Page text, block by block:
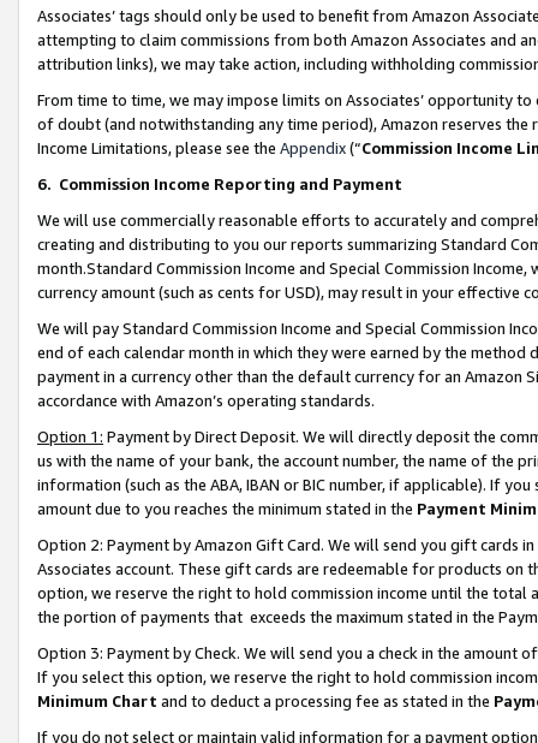
Associates’ tags should only be used to benefit from Amazon
attempting to claim commissions from both Amazon Associates and
attribution links), we may take action, including withholding
From time to time, we may impose limits on Associates’ opportunity
of doubt (and notwithstanding any time period), Amazon reserves
Income Limitations, please see the Appendix(“Commission Income
6. Commission Income Reporting and Payment
We will use commercially reasonable efforts to accurately and
creating and distributing to you our reports summarizing Standard
month.Standard Commission Income and Special Commission
currency amount (such as cents for USD), may result in your
We will pay Standard Commission Income and Special Commission
end of each calendar month in which they were earned by the
payment in a currency other than the default currency for an Amazon
accordance with Amazon’s operating standards.
Option 1: Payment by Direct Deposit. We will directly deposit the
us with the name of your bank, the account number, the name of the
information (such as the ABA, IBAN or BIC number, if applicable). If
amount due to you reaches the minimum stated in the Payment
Option 2: Payment by Amazon Gift Card. We will send you gift cards
Associates account. These gift cards are redeemable for products
option, we reserve the right to hold commission income until the total
the portion of payments that exceeds the maximum stated in the
Option 3: Payment by Check. We will send you a check in the amount
If you select this option, we reserve the right to hold commission
Minimum Chart and to deduct a processing fee as stated in the
If you do not select or maintain valid information for a payment